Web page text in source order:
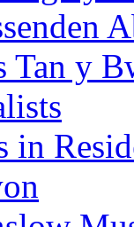
Tan y
in